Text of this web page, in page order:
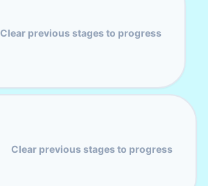
Clear previous stages to progress
Clear previous stages to progress